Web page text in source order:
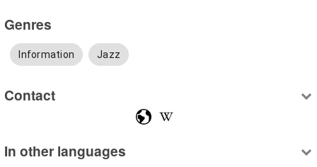
Genres
Information Jazz
Contact
In other languages